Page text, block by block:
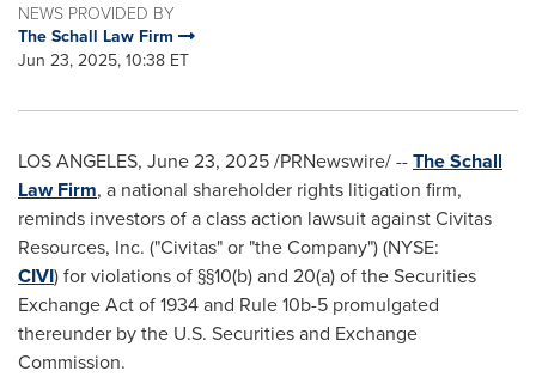
NEWS PROVIDED BY
The Schall Law Firm
Jun 23, 2025, 10:38 ET
LOS ANGELES, June 23, 2025/PRNewswire/ --The Schall
Law Firm, a national shareholder rights litigation firm,
reminds investors of a class action lawsuit against Civitas
Resources, Inc. ("Civitas" or "the Company") (NYSE:
CIVI) for violations of §§10(b) and 20(a) of the Securities
Exchange Act of 1934 and Rule10b-5 promulgated
thereunder by the U.S. Securities and Exchange
Commission.